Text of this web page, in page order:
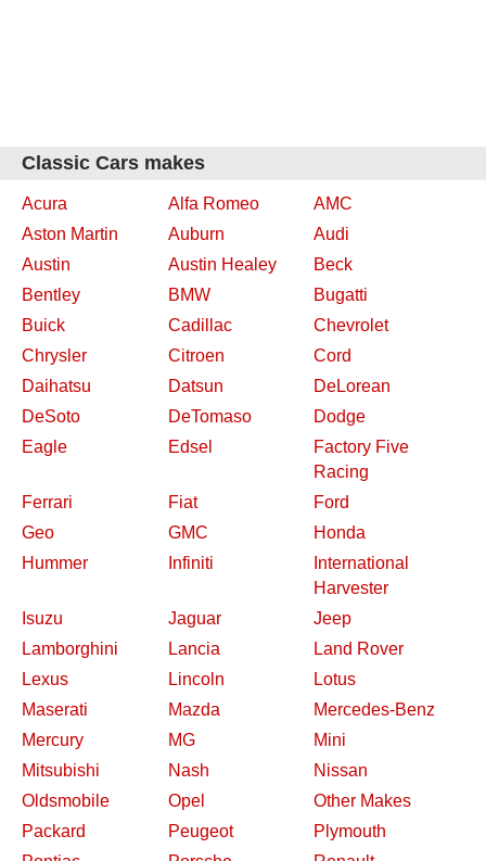
Classic Cars makes
Acura Alfa Romeo
AMC
Aston Martin
Auburn
Audi
Austin
Austin Healey
Beck
Bentley
BMW
Bugatti
Buick
Cadillac
Chevrolet
Chrysler
Citroen
Cord
Daihatsu
Datsun
DeLorean
DeSoto
DeTomaso
Dodge
Eagle
Edsel
Factory Five
Racing
Ferrari
Fiat
Ford
Geo
GMC
Honda
Hummer
Infiniti
International
Harvester
Isuzu
Jaguar
Jeep
Lamborghini
Lancia
Land Rover
Lexus
Lincoln
Lotus
Maserati
Mazda
Mercedes-Benz
Mercury
MG
Mini
Mitsubishi
Nash
Nissan
Oldsmobile
Opel
Other Makes
Packard
Peugeot
Plymouth